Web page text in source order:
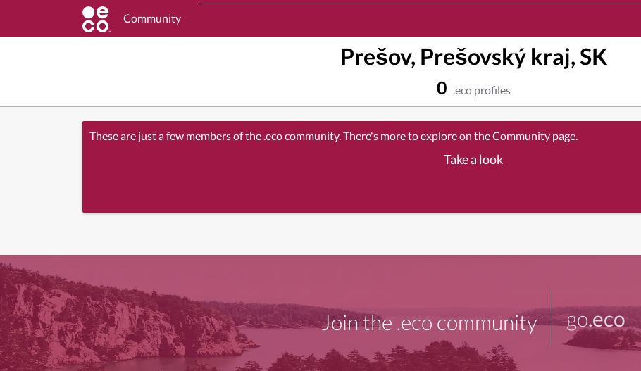
Community
Prešov, Prešovský kraj, SK
0 .eco profiles
These are just a few members of the .eco community. There's more to explore on the Community page.
Take a look
Join the .eco community go.eco